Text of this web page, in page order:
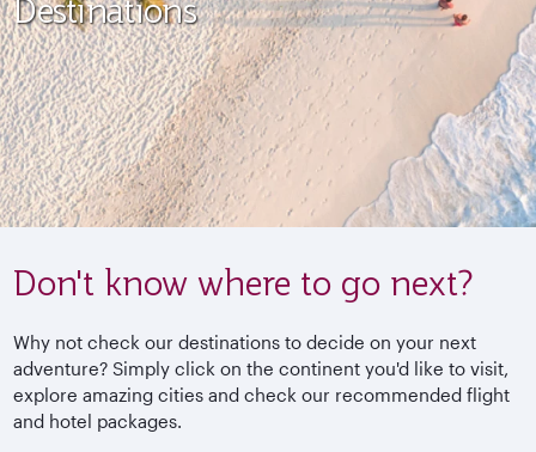
Destinations
Don't know where to go next?
Why not check our destinations to decide on your next
adventure? Simply click on the continent you'd like to visit,
explore amazing cities and check our recommended flight
and hotel packages.